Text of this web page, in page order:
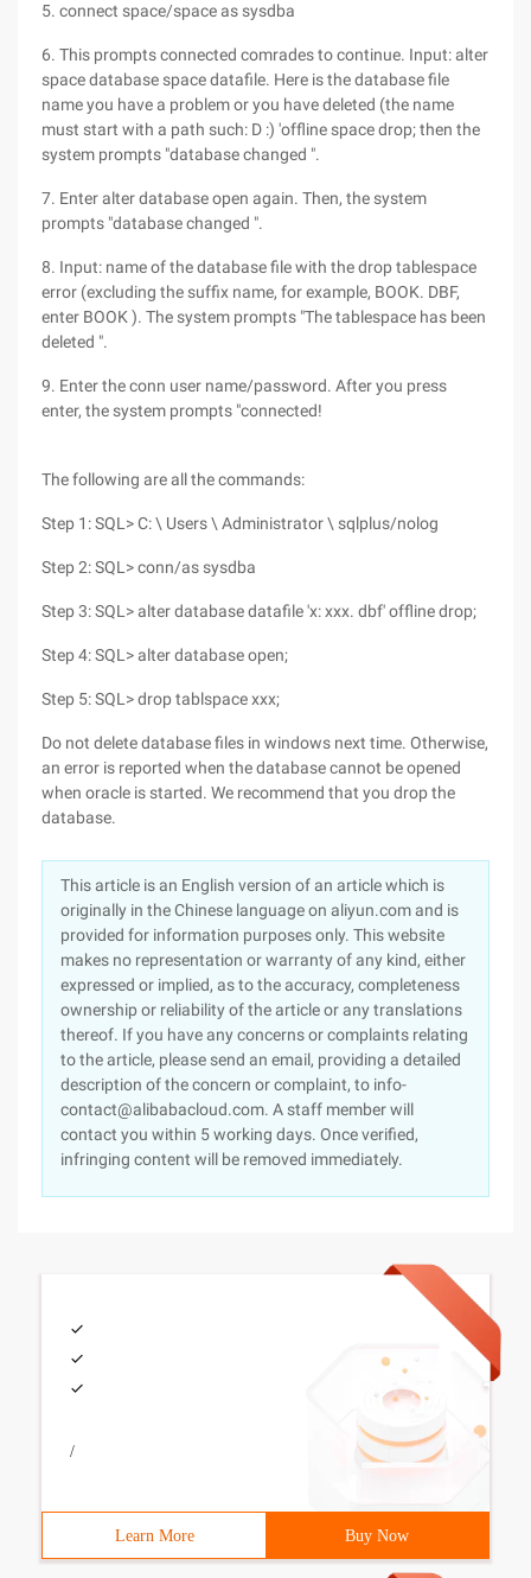
5. connect space/space as sysdba
6. This prompts connected comrades to continue. Input: alter
space database space datafile. Here is the database file
name you have a problem or you have deleted (the name
must start with a path such: D :) 'offline space drop; then the
system prompts "database changed ".
7. Enter alter database open again. Then, the system
prompts "database changed ".
8. Input: name of the database file with the drop tablespace
error (excluding the suffix name, for example, BOOK. DBF,
enter BOOK ). The system prompts "The tablespace has been
deleted ".
9. Enter the conn user name/password. After you press
enter, the system prompts "connected!
The following are all the commands:
Step 1: SQL> C: \ Users \ Administrator \ sqlplus/nolog
Step 2: SQL> conn/as sysdba
Step 3: SQL> alter database datafile 'x: xxx. dbf' offline drop;
Step 4: SQL> alter database open;
Step 5: SQL> drop tablspace xxx;
Do not delete database files in windows next time. Otherwise,
an error is reported when the database cannot be opened
when oracle is started. We recommend that you drop the
database.
This article is an English version of an article which is
originally in the Chinese language on aliyun.com and is
provided for information purposes only. This website
makes no representation or warranty of any kind, either
expressed or implied, as to the accuracy, completeness
ownership or reliability of the article or any translations
thereof. If you have any concerns or complaints relating
to the article, please send an email, providing a detailed
description of the concern or complaint, to info-
contact@alibabacloud.com. A staff member will
contact you within 5 working days. Once verified,
infringing content will be removed immediately.
/
Learn More Buy Now